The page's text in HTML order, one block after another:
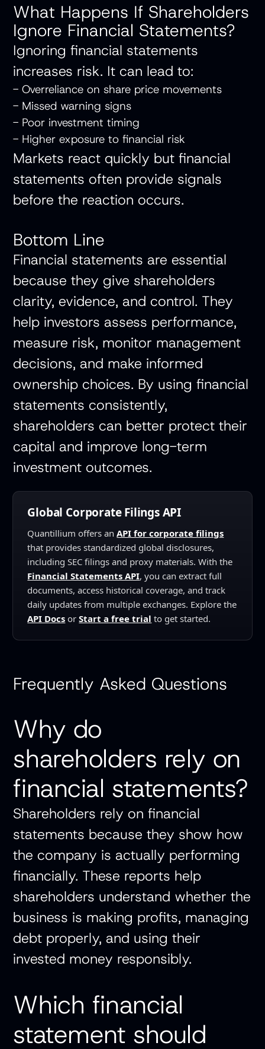
What Happens If Shareholders
Ignore Financial Statements?
Ignoring financial statements
increases risk. It can lead to:
- Overreliance on share price movements
- Missed warning signs
- Poor investment timing
- Higher exposure to financial risk
Markets react quickly but financial
statements often provide signals
before the reaction occurs.
Bottom Line
Financial statements are essential
because they give shareholders
clarity, evidence, and control. They
help investors assess performance,
measure risk, monitor management
decisions, and make informed
ownership choices. By using financial
statements consistently,
shareholders can better protect their
capital and improve long-term
investment outcomes.
Global Corporate Filings API
Quantillium offers anAPI for corporate filings
that provides standardized global disclosures,
including SEC filings and proxy materials. With the
Financial Statements API, you can extract full
documents, access historical coverage, and track
daily updates from multiple exchanges. Explore the
API Docs orStart a free trial to get started.
Frequently Asked Questions
Why do
shareholders rely on
financial statements?
Shareholders rely on financial
statements because they show how
the company is actually performing
financially. These reports help
shareholders understand whether the
business is making profits, managing
debt properly, and using their
invested money responsibly.
Which financial
statement should